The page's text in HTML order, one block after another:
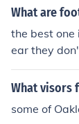
of helmet is
What are
the best
ear they
What visors
some of